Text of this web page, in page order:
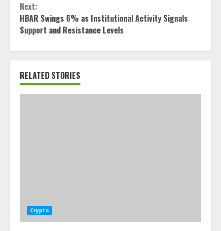
Next:
HBAR Swings 6% as Institutional Activity Signals
Support and Resistance Levels
RELATED STORIES
Crypto